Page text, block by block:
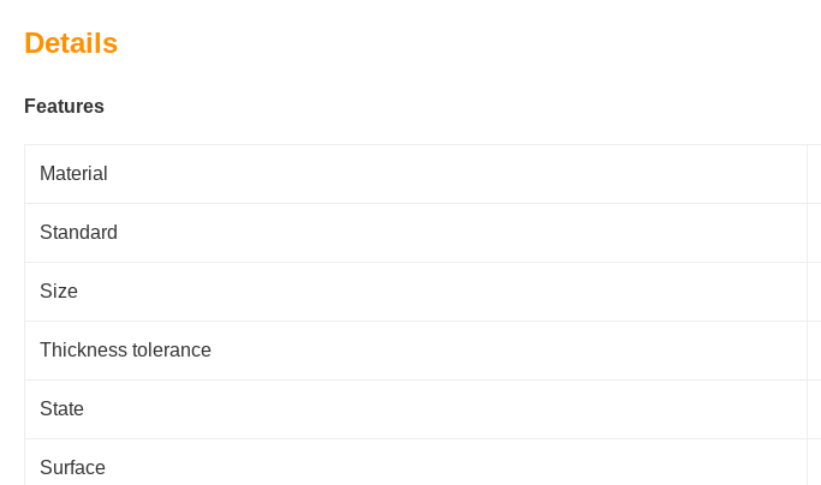
Details
Features
Material
Standard
Size
Thickness tolerance
State
Surface